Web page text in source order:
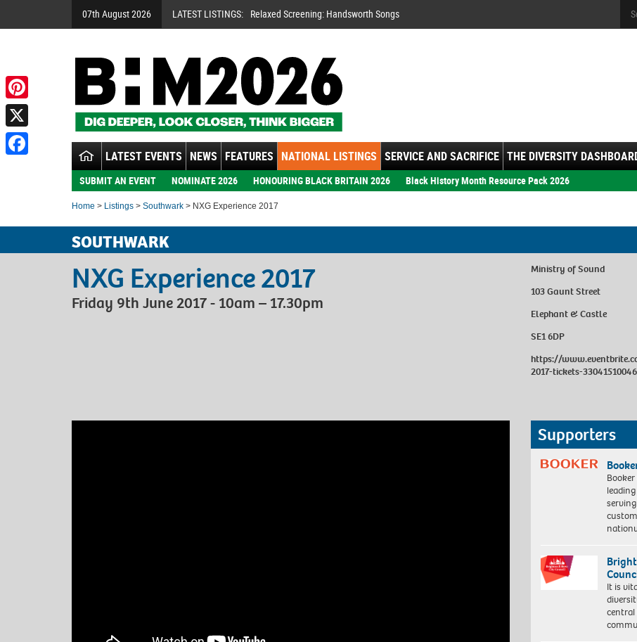
07th August 2026 LATEST LISTINGS: Relaxed Screening: Handsworth Songs
LATEST EVENTS NEWS FEATURES NATIONAL LISTINGS SERVICE AND SACRIFICE THE DIVERSITY
SUBMIT AN EVENT NOMINATE 2026 HONOURING BLACK BRITAIN 2026 Black History Month Resource Pack 2026
Home > Listings > Southwark > NXG Experience 2017
SOUTHWARK
NXG Experience 2017
Friday 9th June 2017 - 10am – 17.30pm
Ministry of Sound
103 Gaunt Street
Elephant & Castle
SE1 6DP
https://
2017-tickets-33041510046
Supporters
Booker
It is
Pinterest
X